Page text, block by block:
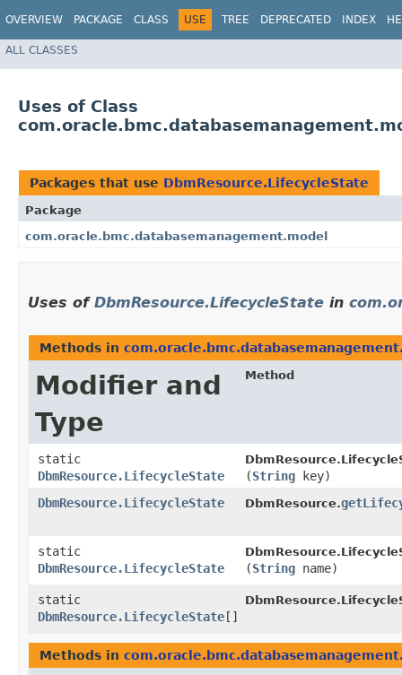
OVERVIEW PACKAGE CLASS USE TREE DEPRECATED INDEX
ALL CLASSES
Uses of Class
Packages that use DbmResource.LifecycleState
Package
com.oracle.bmc.databasemanagement.model
Uses of DbmResource.LifecycleState in
Methods in
Modifier and
Type
Method
static
DbmResource.LifecycleState
(String key)
DbmResource.LifecycleState
DbmResource.
static
DbmResource.LifecycleState
(String name)
static
DbmResource.LifecycleState []
Methods in